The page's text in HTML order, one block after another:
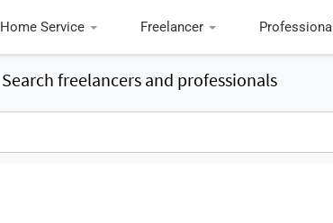
Home Service Freelancer Professional
Search freelancers and professionals